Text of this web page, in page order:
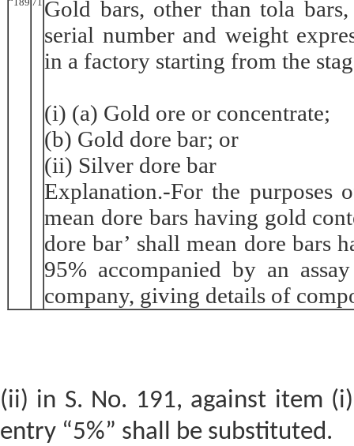
Gold bars, other than tola
serial number and weight
in a factory starting from the
(i) (a) Gold ore or concentrate;
(b) Gold dore bar; or
(ii) Silver dore bar
Explanation.-For the purposes
mean dore bars having gold
dore bar’ shall mean dore bars
95% accompanied by an
company, giving details of
(ii) in S. No. 191, against item
entry “5%” shall be substituted.